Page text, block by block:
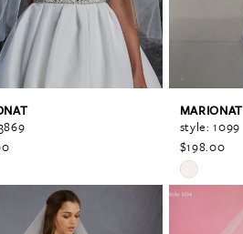
MARIONAT
style: 1099
$198.00
Skip
Color